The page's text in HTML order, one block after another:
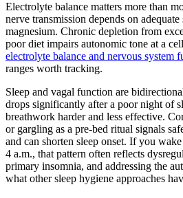
Electrolyte balance matters more than
nerve transmission depends on
magnesium. Chronic depletion from
poor diet impairs autonomic tone at a
electrolyte balance and nervous system
ranges worth tracking.
Sleep and vagal function are
drops significantly after a poor night of
breathwork harder and less effective.
or gargling as a pre-bed ritual signals
and can shorten sleep onset. If you
4 a.m., that pattern often reflects
primary insomnia, and addressing the
what other sleep hygiene approaches